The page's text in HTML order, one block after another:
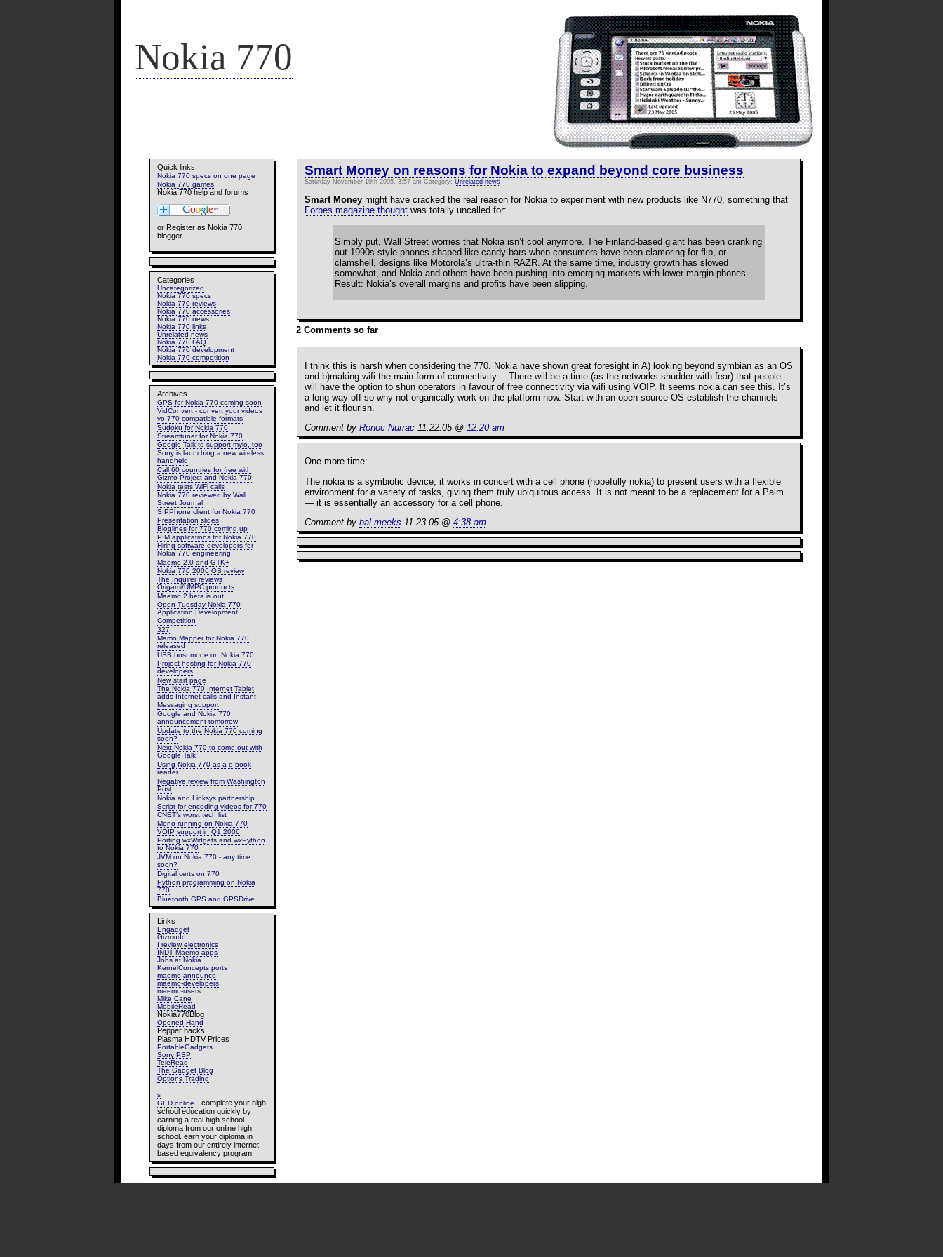
Nokia 770
Quick links:
Nokia 770 specs on one page
Nokia 770 games
Nokia 770 help and forums
or Register as Nokia 770
blogger
Categories
Uncategorized
Nokia 770 specs
Nokia 770 reviews
Nokia 770 accessories
Nokia 770 news
Nokia 770 links
Unrelated news
Nokia 770 FAQ
Nokia 770 development
Nokia 770 competition
Archives
GPS for Nokia 770 coming soon
VidConvert - convert your videos
yo 770-compatible formats
Sudoku for Nokia 770
Streamtuner for Nokia 770
Google Talk to support mylo, too
Sony is launching a new wireless
handheld
Call 60 countries for free with
Gizmo Project and Nokia 770
Nokia tests WiFi calls
Nokia 770 reviewed by Wall
Street Journal
SIPPhone client for Nokia 770
Presentation slides
Bloglines for 770 coming up
PIM applications for Nokia 770
Hiring software developers for
Nokia 770 engineering
Maemo 2.0 and GTK+
Nokia 770 2006 OS review
The Inquirer reviews
Origami/UMPC products
Maemo 2 beta is out
Open Tuesday Nokia 770
Application Development
Competition
327
Mamo Mapper for Nokia 770
released
USB host mode on Nokia 770
Project hosting for Nokia 770
developers
New start page
The Nokia 770 Internet Tablet
adds Internet calls and Instant
Messaging support
Google and Nokia 770
announcement tomorrow
Update to the Nokia 770 coming
soon?
Next Nokia 770 to come out with
Google Talk
Using Nokia 770 as a e-book
reader
Negative review from Washington
Post
Nokia and Linksys partnership
Script for encoding videos for 770
CNET’s worst tech list
Mono running on Nokia 770
VOIP support in Q1 2006
Porting wxWidgets and wxPython
to Nokia 770
JVM on Nokia 770 - any time
soon?
Digital certs on 770
Python programming on Nokia
770
Bluetooth GPS and GPSDrive
Links
Engadget
Gizmodo
I review electronics
INDT Maemo apps
Jobs at Nokia
KernelConcepts ports
maemo-announce
maemo-developers
maemo-users
Mike Cane
MobileRead
Nokia770Blog
Opened Hand
Pepper hacks
Plasma HDTV Prices
PortableGadgets
Sony PSP
TeleRead
The Gadget Blog
Options Trading
s
GED online - complete your high
school education quickly by
earning a real high school
diploma from our online high
school. earn your diploma in
days from our entirely internet-
based equivalency program.
Smart Money on reasons for Nokia to expand beyond core business
Saturday November 19th 2005, 3:57 am Category: Unrelated news
Smart Money might have cracked the real reason for Nokia to experiment with new products like N770, something that
Forbes magazine thought was totally uncalled for:
Simply put, Wall Street worries that Nokia isn’t cool anymore. The Finland-based giant has been cranking
out 1990s-style phones shaped like candy bars when consumers have been clamoring for flip, or
clamshell, designs like Motorola’s ultra-thin RAZR. At the same time, industry growth has slowed
somewhat, and Nokia and others have been pushing into emerging markets with lower-margin phones.
Result: Nokia’s overall margins and profits have been slipping.
2 Comments so far
I think this is harsh when considering the 770. Nokia have shown great foresight in A) looking beyond symbian as an OS
and b)making wifi the main form of connectivity… There will be a time (as the networks shudder with fear) that people
will have the option to shun operators in favour of free connectivity via wifi using VOIP. It seems nokia can see this. It’s
a long way off so why not organically work on the platform now. Start with an open source OS establish the channels
and let it flourish.
Comment by Ronoc Nurrac 11.22.05 @ 12:20 am
One more time:
The nokia is a symbiotic device; it works in concert with a cell phone (hopefully nokia) to present users with a flexible
environment for a variety of tasks, giving them truly ubiquitous access. It is not meant to be a replacement for a Palm
— it is essentially an accessory for a cell phone.
Comment by hal meeks 11.23.05 @ 4:38 am